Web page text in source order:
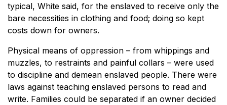
typical, White said, for the enslaved to receive only the
bare necessities in clothing and food; doing so kept
costs down for owners.
Physical means of oppression – from whippings and
muzzles, to restraints and painful collars – were used
to discipline and demean enslaved people. There were
laws against teaching enslaved persons to read and
write. Families could be separated if an owner decided